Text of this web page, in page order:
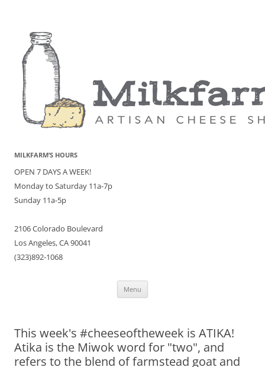
MILKFARM’S HOURS
OPEN 7 DAYS A WEEK!
Monday to Saturday 11a-7p
Sunday 11a-5p
2106 Colorado Boulevard
Los Angeles, CA 90041
(323)892-1068
Menu
This week's #cheeseoftheweek is ATIKA!
Atika is the Miwok word for "two", and
refers to the blend of farmstead goat and